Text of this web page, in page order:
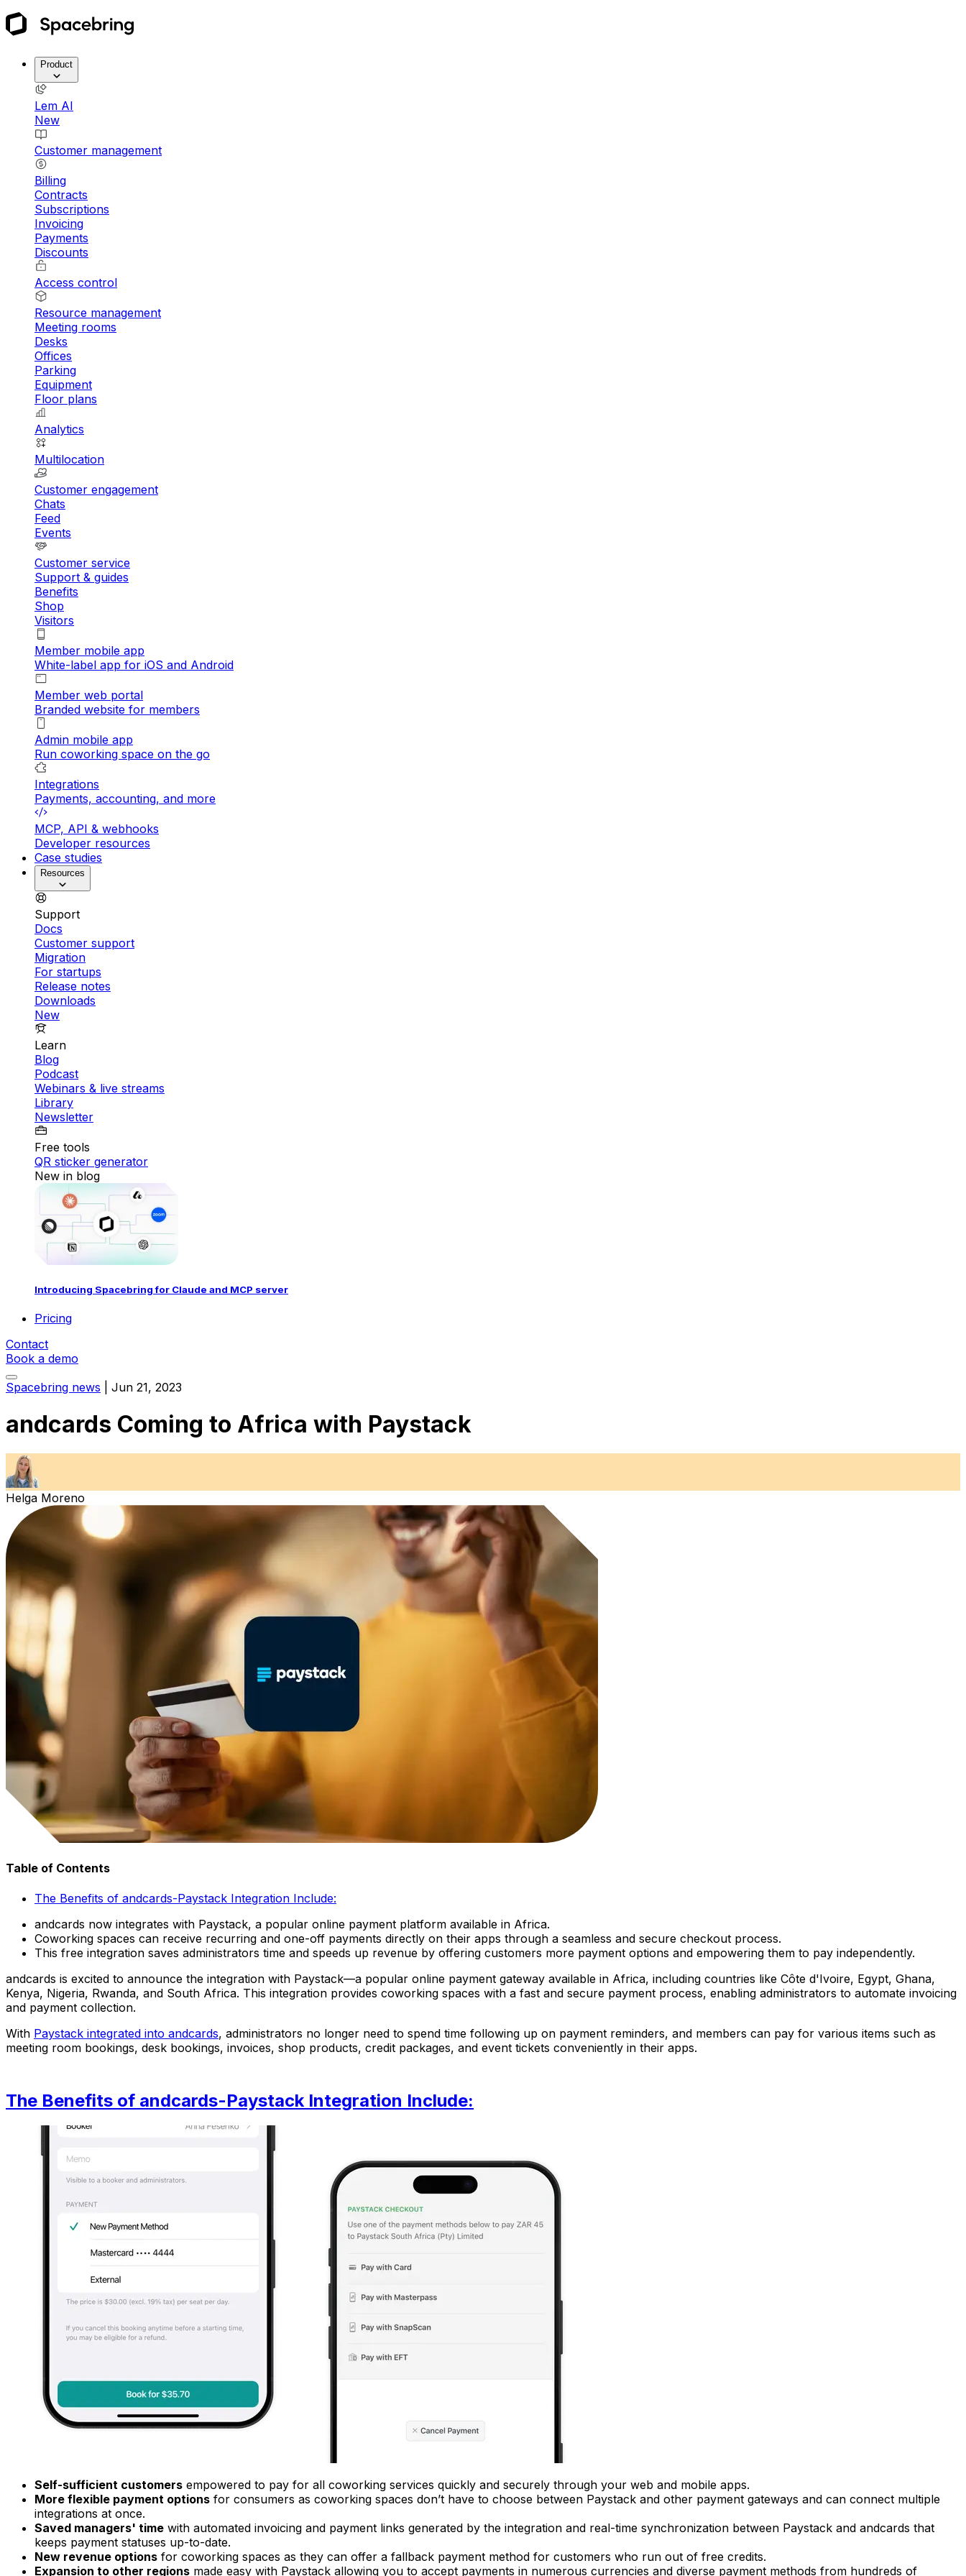
Product
Lem AI
New
Customer management
Billing
Contracts
Subscriptions
Invoicing
Payments
Discounts
Access control
Resource management
Meeting rooms
Desks
Offices
Parking
Equipment
Floor plans
Analytics
Multilocation
Customer engagement
Chats
Feed
Events
Customer service
Support & guides
Benefits
Shop
Visitors
Member mobile app
White-label app for iOS and Android
Member web portal
Branded website for members
Admin mobile app
Run coworking space on the go
Integrations
Payments, accounting, and more
MCP, API & webhooks
Developer resources
Case studies
Resources
Support
Docs
Customer support
Migration
For startups
Release notes
Downloads
New
Learn
Blog
Podcast
Webinars & live streams
Library
Newsletter
Free tools
QR sticker generator
New in blog
Introducing Spacebring for Claude and MCP server
Pricing
Contact
Book a demo
Spacebring news
Jun 21, 2023
andcards Coming to Africa with Paystack
Helga Moreno
Table of Contents
The Benefits of andcards-Paystack Integration Include:
andcards now integrates with Paystack, a popular online payment platform available in Africa.
Coworking spaces can receive recurring and one-off payments directly on their apps through a seamless and secure checkout process.
This free integration saves administrators time and speeds up revenue by offering customers more payment options and empowering them to pay independently.
andcards is excited to announce the integration with Paystack—a popular online payment gateway available in Africa, including countries like Côte d'Ivoire, Egypt, Ghana,
Kenya, Nigeria, Rwanda, and South Africa. This integration provides coworking spaces with a fast and secure payment process, enabling administrators to automate invoicing
and payment collection.
With Paystack integrated into andcards, administrators no longer need to spend time following up on payment reminders, and members can pay for various items such as
meeting room bookings, desk bookings, invoices, shop products, credit packages, and event tickets conveniently in their apps.
The Benefits of andcards-Paystack Integration Include:
Self-sufficient customers empowered to pay for all coworking services quickly and securely through your web and mobile apps.
More flexible payment options for consumers as coworking spaces don’t have to choose between Paystack and other payment gateways and can connect multiple
integrations at once.
Saved managers' time with automated invoicing and payment links generated by the integration and real-time synchronization between Paystack and andcards that
keeps payment statuses up-to-date.
New revenue options for coworking spaces as they can offer a fallback payment method for customers who run out of free credits.
Expansion to other regions made easy with Paystack allowing you to accept payments in numerous currencies and diverse payment methods from hundreds of